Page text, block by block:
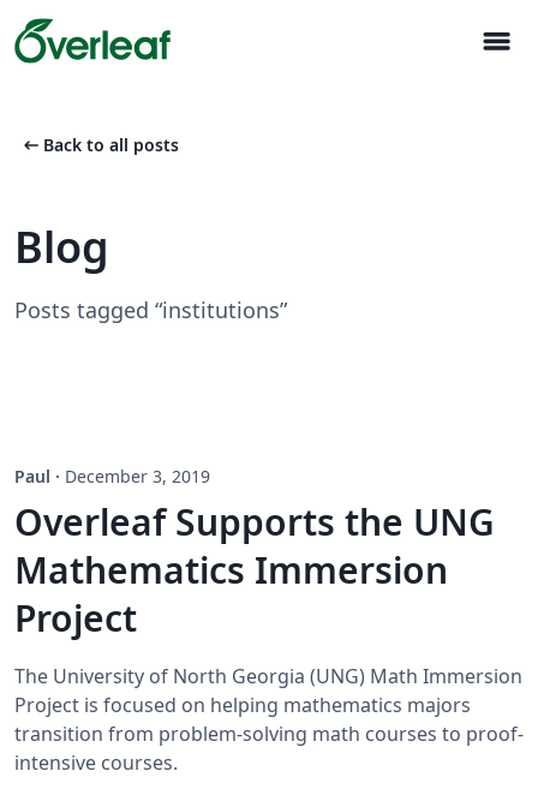
menu
arrow_left_alt Back to all posts
Blog
Posts tagged “institutions”
Paul · December 3, 2019
Overleaf Supports the UNG
Mathematics Immersion
Project
The University of North Georgia (UNG) Math Immersion
Project is focused on helping mathematics majors
transition from problem-solving math courses to proof-
intensive courses.